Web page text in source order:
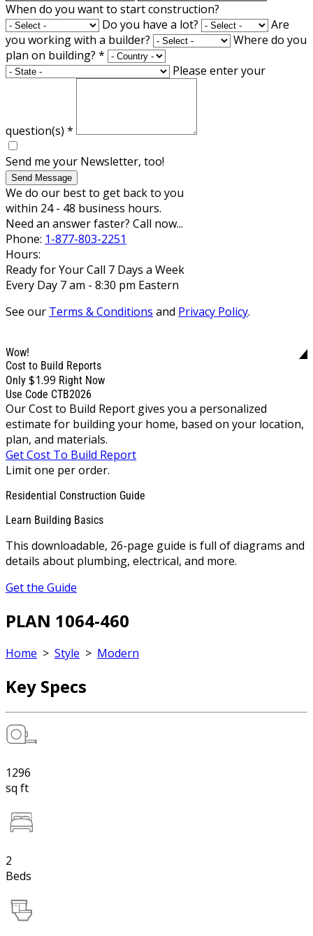
When do you want to start construction?
Do you have a lot?
Are
you working with a builder?
Where do you
plan on building? *
Please enter your
question(s) *
Send me your Newsletter, too!
Send Message
We do our best to get back to you
within 24 - 48 business hours.
Need an answer faster? Call now...
Phone: 1-877-803-2251
Hours:
Ready for Your Call 7 Days a Week
Every Day 7 am - 8:30 pm Eastern
See our Terms & Conditions and Privacy Policy.
Wow!
Cost to Build Reports
Only $1.99 Right Now
Use Code CTB2026
Our Cost to Build Report gives you a personalized
estimate for building your home, based on your location,
plan, and materials.
Get Cost To Build Report
Limit one per order.
Residential Construction Guide
Learn Building Basics
This downloadable, 26-page guide is full of diagrams and
details about plumbing, electrical, and more.
Get the Guide
PLAN 1064-460
Home > Style > Modern
Key Specs
1296
sq ft
2
Beds